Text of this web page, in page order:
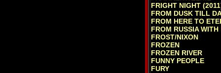
FRIGHT NIGHT
FROM DUSK TILL
FROM HERE TO
FROM RUSSIA WITH
FROST/NIXON
FROZEN
FROZEN RIVER
FUNNY PEOPLE
FURY